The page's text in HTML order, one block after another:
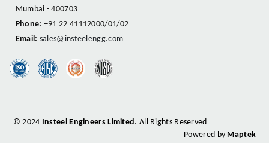
Mumbai - 400703
Phone: +91 22 41112000/01/02
Email: sales@insteelengg.com
© 2024 Insteel Engineers Limited . All Rights Reserved
Powered by Maptek